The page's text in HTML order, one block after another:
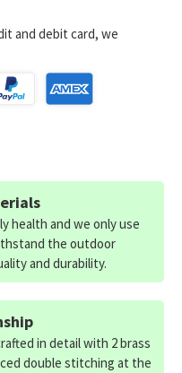
and debit card, we
health and we only use
the outdoor
and durability.
in detail with 2 brass
double stitching at the